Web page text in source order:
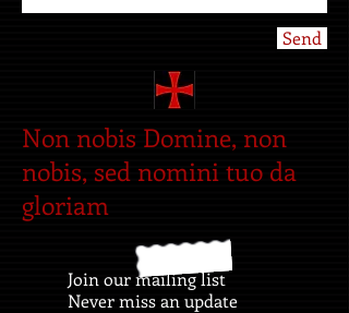
Send
Non nobis Domine, non
nobis, sed nomini tuo da
gloriam
Join our mailing list
Never miss an update